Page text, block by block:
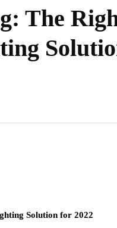
The
Solution for 2022